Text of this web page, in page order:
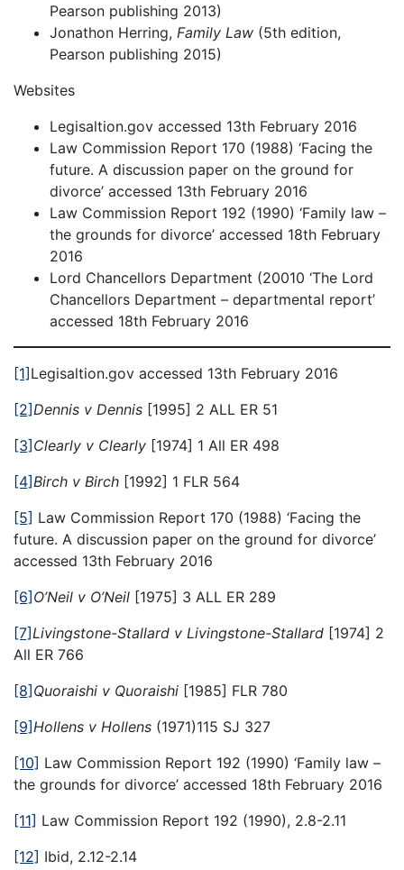
Pearson publishing 2013)
Jonathon Herring, Family Law (5th edition,
Pearson publishing 2015)
Websites
Legisaltion.gov accessed 13th February 2016
Law Commission Report 170 (1988) ‘Facing the
future. A discussion paper on the ground for
divorce’ accessed 13th February 2016
Law Commission Report 192 (1990) ‘Family law –
the grounds for divorce’ accessed 18th February
2016
Lord Chancellors Department (20010 ‘The Lord
Chancellors Department – departmental report’
accessed 18th February 2016
[1]Legisaltion.gov accessed 13th February 2016
[2]Dennis v Dennis [1995] 2 ALL ER 51
[3]Clearly v Clearly [1974] 1 All ER 498
[4]Birch v Birch [1992] 1 FLR 564
[5] Law Commission Report 170 (1988) ‘Facing the
future. A discussion paper on the ground for divorce’
accessed 13th February 2016
[6]O’Neil v O’Neil [1975] 3 ALL ER 289
[7]Livingstone-Stallard v Livingstone-Stallard [1974] 2
All ER 766
[8]Quoraishi v Quoraishi [1985] FLR 780
[9]Hollens v Hollens (1971)115 SJ 327
[10] Law Commission Report 192 (1990) ‘Family law –
the grounds for divorce’ accessed 18th February 2016
[11] Law Commission Report 192 (1990), 2.8-2.11
[12] Ibid, 2.12-2.14